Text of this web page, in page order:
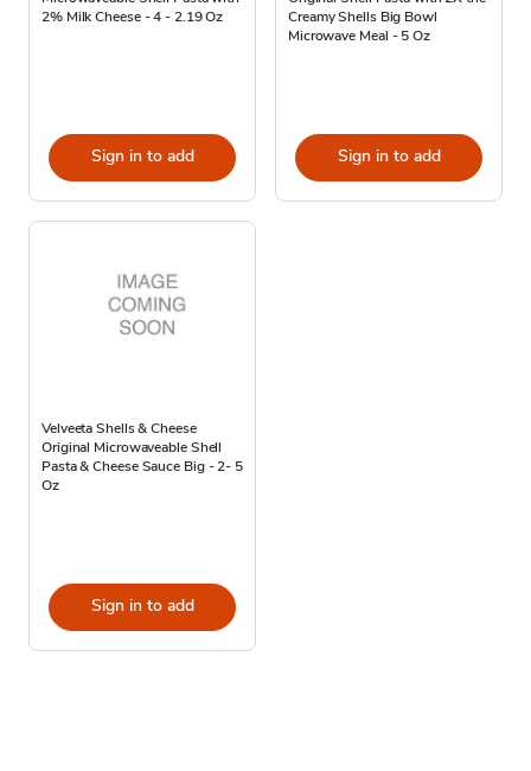
2% Milk Cheese - 4 - 2.19 Oz
Sign in to add
Creamy Shells Big Bowl
Microwave Meal - 5 Oz
Sign in to add
Velveeta Shells & Cheese
Original Microwaveable Shell
Pasta & Cheese Sauce Big - 2- 5
Oz
Sign in to add